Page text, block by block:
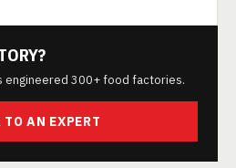
engineered 300+ food factories.
TO AN EXPERT